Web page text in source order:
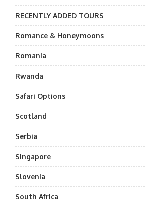
RECENTLY ADDED TOURS
Romance & Honeymoons
Romania
Rwanda
Safari Options
Scotland
Serbia
Singapore
Slovenia
South Africa